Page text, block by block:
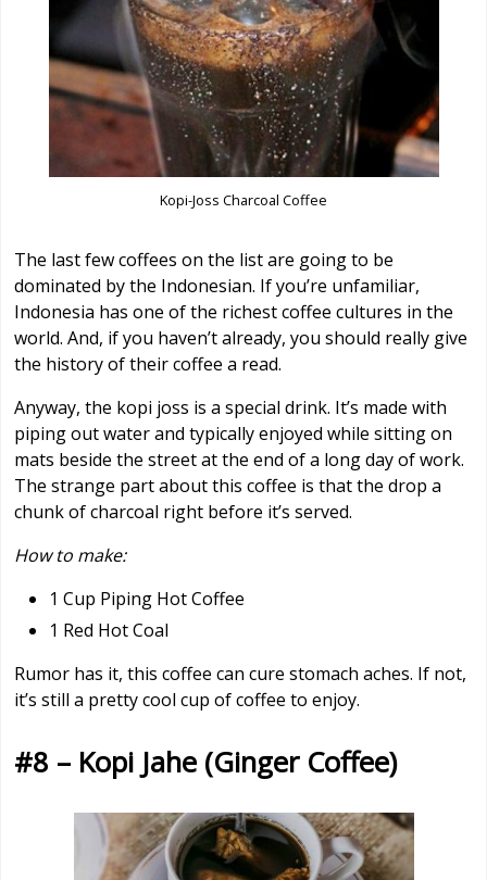
Kopi-Joss Charcoal Coffee
The last few coffees on the list are going to be
dominated by the Indonesian. If you’re unfamiliar,
Indonesia has one of the richest coffee cultures in the
world. And, if you haven’t already, you should really give
the history of their coffee a read.
Anyway, the kopi joss is a special drink. It’s made with
piping out water and typically enjoyed while sitting on
mats beside the street at the end of a long day of work.
The strange part about this coffee is that the drop a
chunk of charcoal right before it’s served.
How to make:
1 Cup Piping Hot Coffee
1 Red Hot Coal
Rumor has it, this coffee can cure stomach aches. If not,
it’s still a pretty cool cup of coffee to enjoy.
#8 – Kopi Jahe (Ginger Coffee)